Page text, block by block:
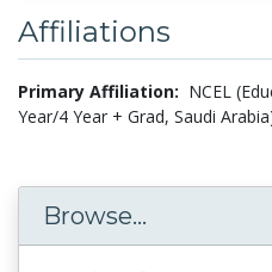
Affiliations
Primary Affiliation: NCEL
Year/4 Year + Grad, Saudi
Browse...